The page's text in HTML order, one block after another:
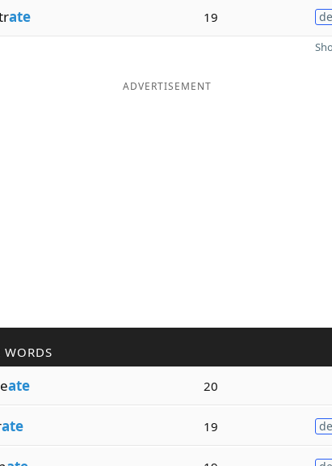
ate 19
ADVERTISEMENT
WORDS
ate 20
ate 19